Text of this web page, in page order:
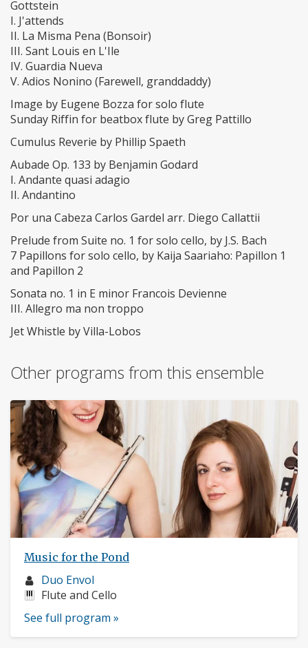
Gottstein
I. J'attends
II. La Misma Pena (Bonsoir)
III. Sant Louis en L'Ile
IV. Guardia Nueva
V. Adios Nonino (Farewell, granddaddy)
Image by Eugene Bozza for solo flute
Sunday Riffin for beatbox flute by Greg Pattillo
Cumulus Reverie by Phillip Spaeth
Aubade Op. 133 by Benjamin Godard
I. Andante quasi adagio
II. Andantino
Por una Cabeza Carlos Gardel arr. Diego Callattii
Prelude from Suite no. 1 for solo cello, by J.S. Bach
7 Papillons for solo cello, by Kaija Saariaho: Papillon 1
and Papillon 2
Sonata no. 1 in E minor Francois Devienne
III. Allegro ma non troppo
Jet Whistle by Villa-Lobos
Other programs from this ensemble
Music for the Pond
Musician
profile:
Duo Envol
Instruments:
Flute and Cello
See full program »